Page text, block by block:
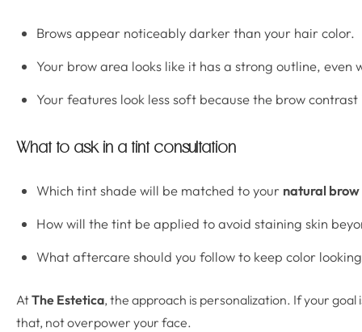
Brows appear noticeably darker than your hair color.
Your brow area looks like it has a strong outline, even
Your features look less soft because the brow
What to ask in a tint consultation
Which tint shade will be matched to your natural
How will the tint be applied to avoid staining skin
What aftercare should you follow to keep color
AtThe Estetica, the approach is personalization. If your goal
that, not overpower your face.